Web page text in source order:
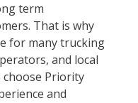
term
That is why
for many trucking
and local
choose Priority
and